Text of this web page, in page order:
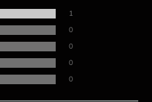
1
0
0
0
0